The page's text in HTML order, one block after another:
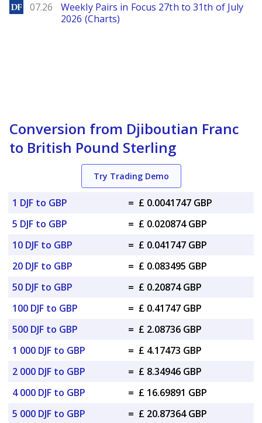
DailyForex
07.26
Weekly Pairs in Focus 27th to 31th of July
2026 (Charts)
Conversion from Djiboutian Franc
to British Pound Sterling
Try Trading Demo
1 DJF to GBP = £ 0.0041747 GBP
5 DJF to GBP
= £ 0.020874 GBP
10 DJF to GBP
= £ 0.041747 GBP
20 DJF to GBP
= £ 0.083495 GBP
50 DJF to GBP
= £ 0.20874 GBP
100 DJF to GBP
= £ 0.41747 GBP
500 DJF to GBP
= £ 2.08736 GBP
1 000 DJF to GBP
= £ 4.17473 GBP
2 000 DJF to GBP
= £ 8.34946 GBP
4 000 DJF to GBP
= £ 16.69891 GBP
5 000 DJF to GBP
= £ 20.87364 GBP